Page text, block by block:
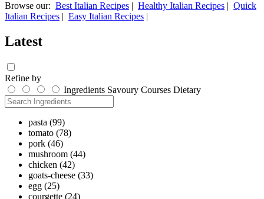
Browse our: Best Italian Recipes | Healthy Italian Recipes | Quick
Italian Recipes | Easy Italian Recipes |
Latest
Refine by
Ingredients Savoury Courses Dietary
pasta (99)
tomato (78)
pork (46)
mushroom (44)
chicken (42)
goats-cheese (33)
egg (25)
courgette (24)